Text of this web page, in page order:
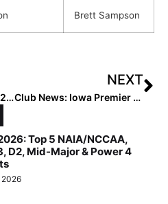
Brett Sampson
Event Recap (July 25, 2020): No Quit in Hotshots at 16U GOLD Nationals; Bolts Take 18U GOLD Title
NEXT
Club News: Iowa Premier Adds New Team… Former Monsters 16U-Gerst Now Iowa Premier 16U Gold-Sanders
Top 5 NAIA/NCCAA,
D2, Mid-Major & Power 4
2026